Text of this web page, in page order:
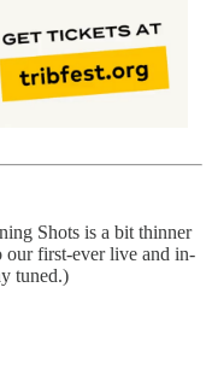
Shots is a bit thinner
our first-ever live and in-
tuned.)